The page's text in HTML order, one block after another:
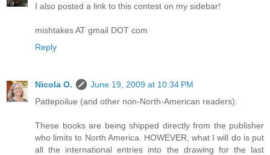
I also posted a link to this contest on my sidebar!
mishtakes AT gmail DOT com
Reply
Nicola O.
June 19, 2009 at 10:34 PM
Pattepoilue (and other non-North-American readers):
These books are being shipped directly from the publisher
who limits to North America. HOWEVER, what I will do is put
all the international entries into the drawing for the last